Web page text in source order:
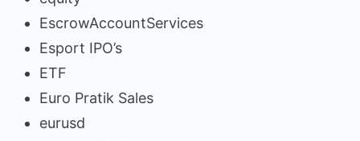
EscrowAccountServices
Esport IPO’s
ETF
Euro Pratik Sales
eurusd